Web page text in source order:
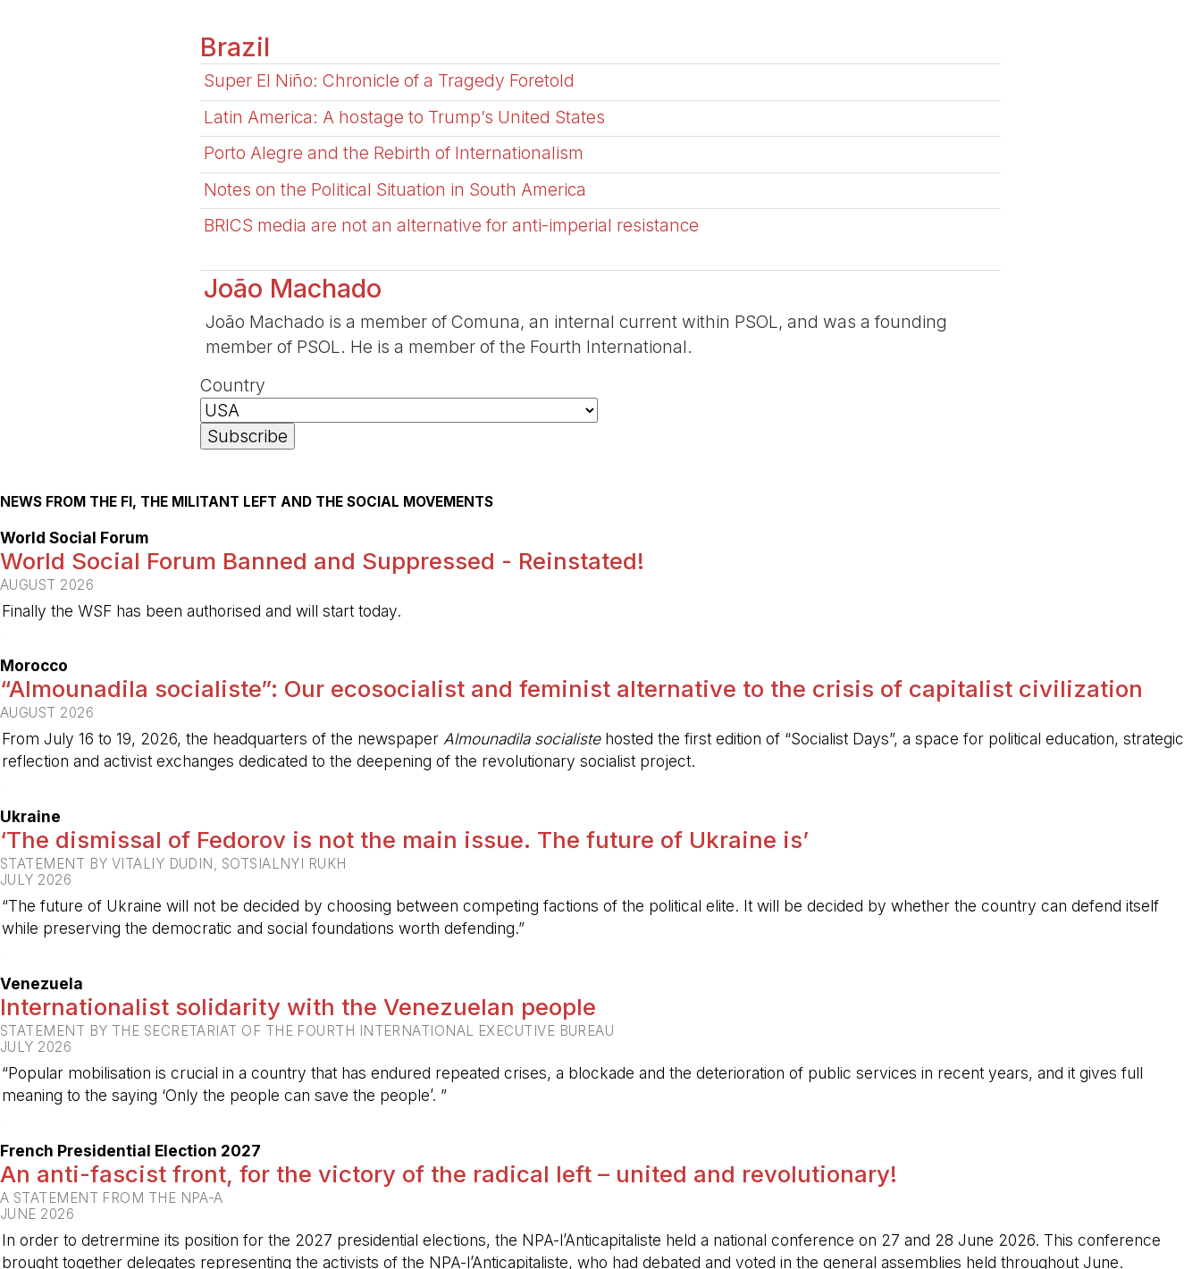
Brazil
Super El Niño: Chronicle of a Tragedy Foretold
Latin America: A hostage to Trump’s United States
Porto Alegre and the Rebirth of Internationalism
Notes on the Political Situation in South America
BRICS media are not an alternative for anti-imperial resistance
João Machado
João Machado is a member of Comuna, an internal current within PSOL, and was a founding
member of PSOL. He is a member of the Fourth International.
Country
NEWS FROM THE FI, THE MILITANT LEFT AND THE SOCIAL MOVEMENTS
World Social Forum
World Social Forum Banned and Suppressed - Reinstated!
AUGUST 2026
Finally the WSF has been authorised and will start today.
Morocco
“Almounadila socialiste”: Our ecosocialist and feminist alternative to the crisis of capitalist civilization
AUGUST 2026
From July 16 to 19, 2026, the headquarters of the newspaper Almounadila socialistehosted the first edition of “Socialist Days”, a space for political education, strategic
reflection and activist exchanges dedicated to the deepening of the revolutionary socialist project.
Ukraine
‘The dismissal of Fedorov is not the main issue. The future of Ukraine is’
STATEMENT BY VITALIY DUDIN, SOTSIALNYI RUKH
JULY 2026
“The future of Ukraine will not be decided by choosing between competing factions of the political elite. It will be decided by whether the country can defend itself
while preserving the democratic and social foundations worth defending.”
Venezuela
Internationalist solidarity with the Venezuelan people
STATEMENT BY THE SECRETARIAT OF THE FOURTH INTERNATIONAL EXECUTIVE BUREAU
JULY 2026
“Popular mobilisation is crucial in a country that has endured repeated crises, a blockade and the deterioration of public services in recent years, and it gives full
meaning to the saying ‘Only the people can save the people’. ”
French Presidential Election 2027
An anti-fascist front, for the victory of the radical left – united and revolutionary!
A STATEMENT FROM THE NPA-A
JUNE 2026
In order to detrermine its position for the 2027 presidential elections, the NPA-l’Anticapitaliste held a national conference on 27 and 28 June 2026. This conference
brought together delegates representing the activists of the NPA-l’Anticapitaliste, who had debated and voted in the general assemblies held throughout June.